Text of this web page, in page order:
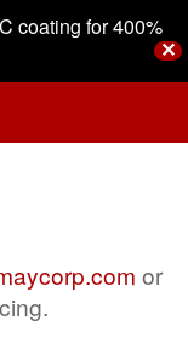
coating for 400%
✕
or